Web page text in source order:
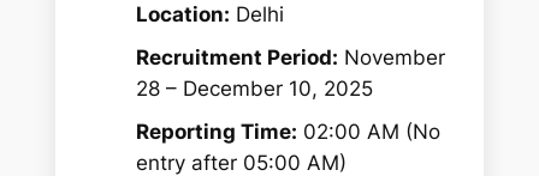
Location: Delhi
Recruitment Period: November
28 – December 10, 2025
Reporting Time: 02:00 AM (No
entry after 05:00 AM)